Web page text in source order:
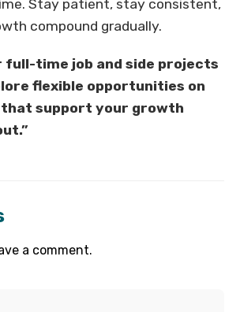
Stay patient, stay consistent,
compound gradually.
full-time job and side projects
flexible opportunities on
that support your growth
a comment.